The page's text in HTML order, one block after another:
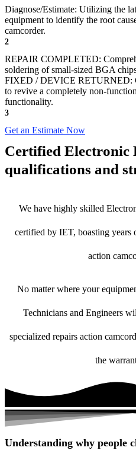
Diagnose/Estimate: Utilizing the
equipment to identify the root
camcorder.
2
REPAIR COMPLETED:
soldering of small-sized BGA
FIXED / DEVICE RETURNED:
to revive a completely non-
functionality.
3
Get an Estimate Now
Certified Electronic
qualifications and
We have highly skilled
certified by IET, boasting years
action
No matter where your
Technicians and Engineers
specialized repairs action
the
Understanding why people